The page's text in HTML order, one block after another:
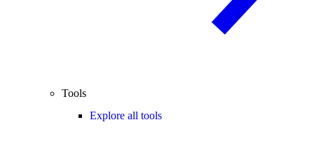
Tools
Explore all tools